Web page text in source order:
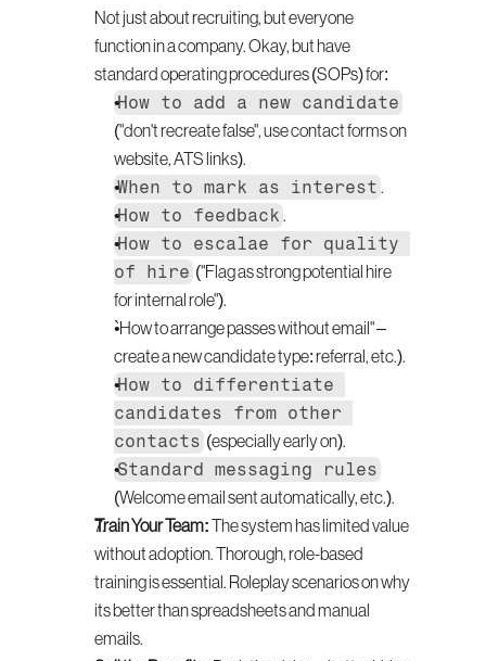
Not just about recruiting, but everyone
function in a company. Okay, but have
standard operating procedures (SOPs) for:
How to add a new candidate
("don't recreate false", use contact forms on
website, ATS links).
When to mark as interest .
How to feedback .
How to escalae for quality
of hire ("Flag as strong potential hire
for internal role").
`How to arrange passes without email" –
create a new candidate type: referral, etc.).
How to differentiate
candidates from other
contacts (especially early on).
Standard messaging rules
(Welcome email sent automatically, etc.).
Train Your Team: The system has limited value
without adoption. Thorough, role-based
training is essential. Roleplay scenarios on why
its better than spreadsheets and manual
emails.